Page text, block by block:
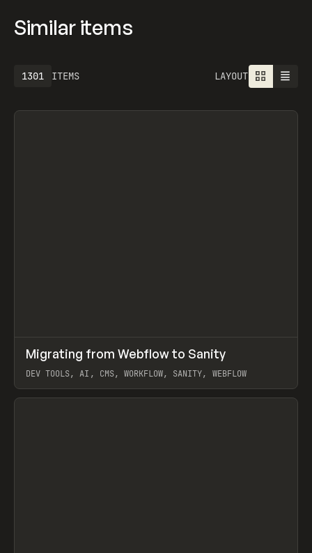
Similar items
ITEMS
1613 LAYOUT
LEARN ARTICLE
Migrating from Webflow to Sanity
DEV TOOLS, AI, CMS, WORKFLOW, SANITY, WEBFLOW
View item